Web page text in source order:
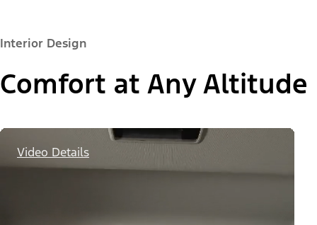
Interior Design
Comfort at Any Altitude
Video Details